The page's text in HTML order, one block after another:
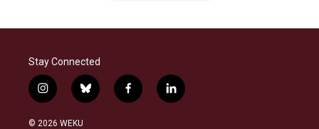
Stay Connected
i
n
s
b
l
f
a
l
i
© 2026 WEKU